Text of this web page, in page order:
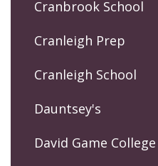
Cranbrook School
Cranleigh Prep
Cranleigh School
Dauntsey's
David Game College